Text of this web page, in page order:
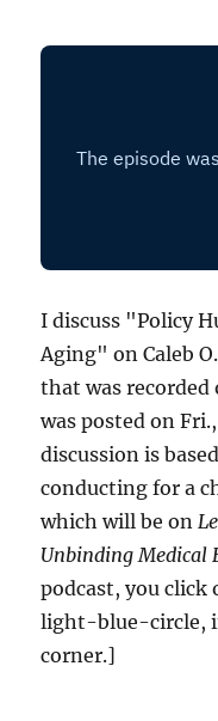
I discuss "Policy
Aging" on Caleb
that was recorded
was posted on
discussion is
conducting for a
which will be on
Unbinding Medical
podcast, you
light-blue-circle,
corner.]